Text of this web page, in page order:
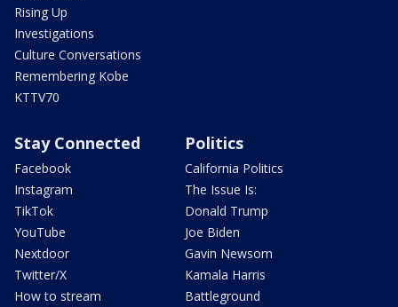
Rising Up
Investigations
Culture Conversations
Remembering Kobe
KTTV70
Stay Connected
Facebook
Instagram
TikTok
YouTube
Nextdoor
Twitter/X
How to stream
Politics
California Politics
The Issue Is:
Donald Trump
Joe Biden
Gavin Newsom
Kamala Harris
Battleground